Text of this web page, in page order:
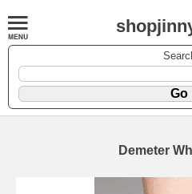
Demeter